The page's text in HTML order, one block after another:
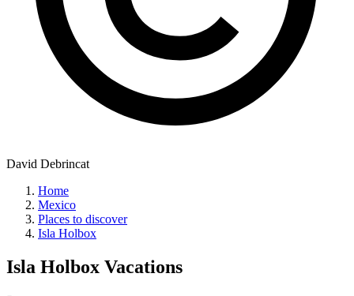
David Debrincat
Home
Mexico
Places to discover
Isla Holbox
Isla Holbox Vacations